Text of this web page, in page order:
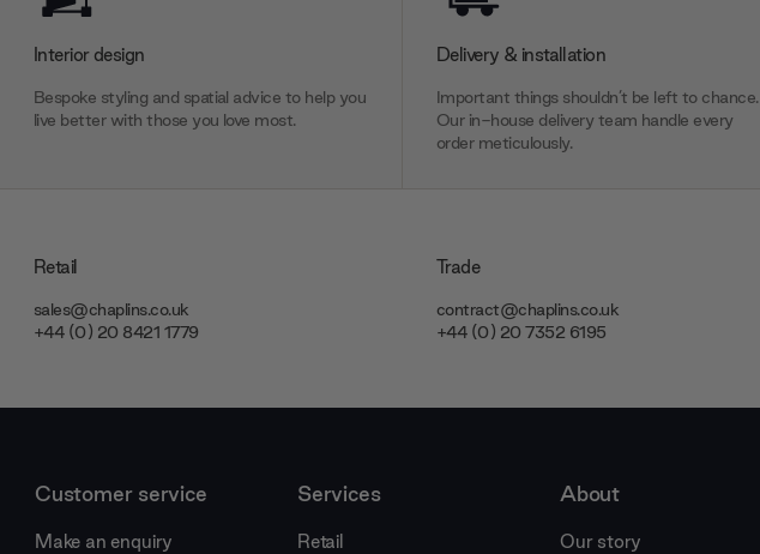
Interior design
Bespoke styling and spatial advice to help you
live better with those you love most.
Delivery & installation
Important things shouldn’t be left to chance.
Our in-house delivery team handle every
order meticulously.
Retail
sales@chaplins.co.uk
+44 (0) 20 8421 1779
Trade
contract@chaplins.co.uk
+44 (0) 20 7352 6195
Customer service
Make an enquiry
Services
Retail
About
Our story